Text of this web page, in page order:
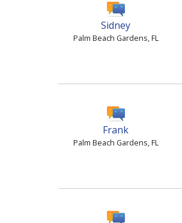
Sidney
Palm Beach Gardens, FL
Frank
Palm Beach Gardens, FL